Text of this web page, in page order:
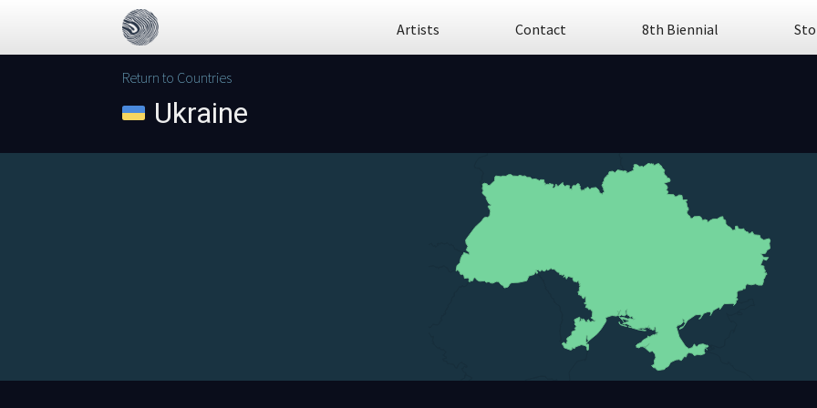
Artists Contact 8th Biennial
Return to Countries
Ukraine